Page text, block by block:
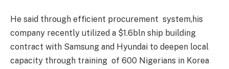
He said through efficient procurement system,his
company recently utilized a $1.6bln ship building
contract with Samsung and Hyundai to deepen local
capacity through training of 600 Nigerians in Korea